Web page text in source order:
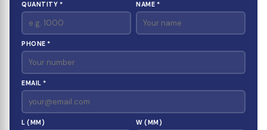
QUANTITY * NAME *
PHONE *
EMAIL *
L (MM) W (MM)